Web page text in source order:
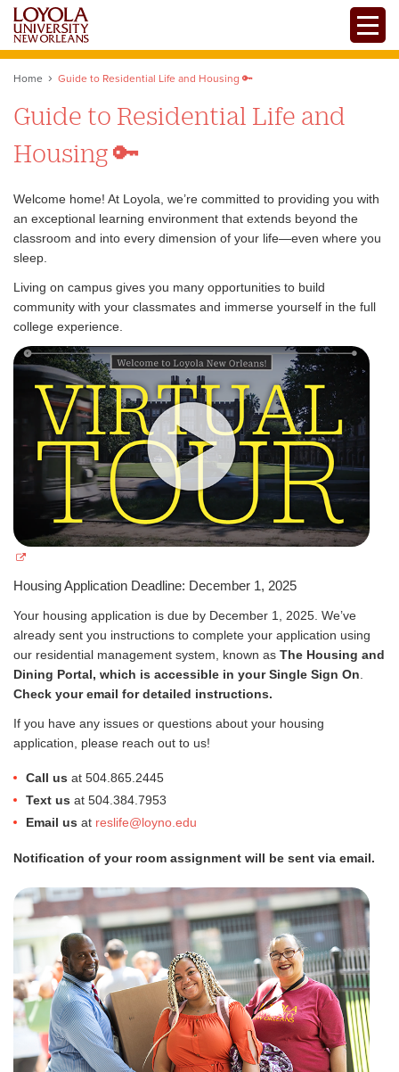
Skip
main
Home Guide to Residential Life and Housing 🔑
Guide to Residential Life and
Housing 🔑
Welcome home! At Loyola, we’re committed to providing you with
an exceptional learning environment that extends beyond the
classroom and into every dimension of your life—even where you
sleep.
Living on campus gives you many opportunities to build
community with your classmates and immerse yourself in the full
college experience.
Housing Application Deadline: December 1, 2025
Your housing application is due by December 1, 2025. We’ve
already sent you instructions to complete your application using
our residential management system, known as The Housing and
Dining Portal, which is accessible in your Single Sign On
Check your email for detailed instructions.
If you have any issues or questions about your housing
application, please reach out to us!
Call us at 504.865.2445
Text us at 504.384.7953
Email us at reslife@loyno.edu
Notification of your room assignment will be sent via email.